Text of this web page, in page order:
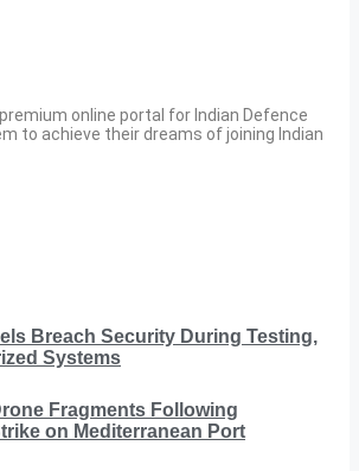
online portal for Indian Defence
to achieve their dreams of joining Indian
Breach Security During Testing,
Systems
Fragments Following
on Mediterranean Port